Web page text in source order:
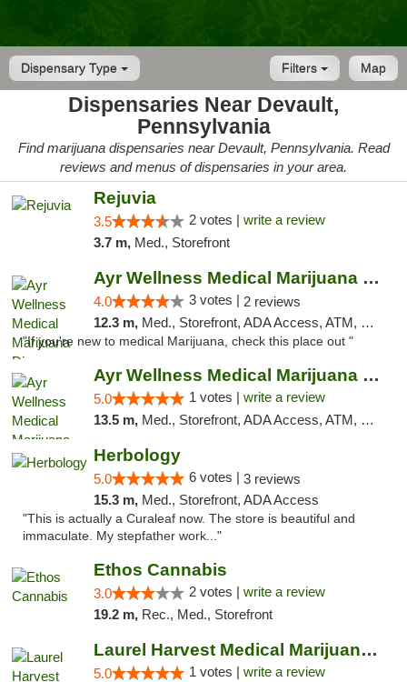
Dispensary Type Map
Filters
Dispensaries Near Devault,
Pennsylvania
Find marijuana dispensaries near Devault, Pennsylvania. Read
reviews and menus of dispensaries in your area.
Rejuvia
3.5 2 votes | write a review
3.7 m, Med., Storefront
Ayr Wellness Medical Marijuana Dispensary ...
4.0 3 votes | 2 reviews
12.3 m, Med., Storefront, ADA Access, ATM, Debit Card, Pickup
"If you're new to medical Marijuana, check this place out "
Ayr Wellness Medical Marijuana Dispensary ...
5.0 1 votes | write a review
13.5 m, Med., Storefront, ADA Access, ATM, Debit Card, Pickup
Herbology
5.0 6 votes | 3 reviews
15.3 m, Med., Storefront, ADA Access
"This is actually a Curaleaf now. The store is beautiful and
immaculate. My stepfather work..."
Ethos Cannabis
3.0 2 votes | write a review
19.2 m, Rec., Med., Storefront
Laurel Harvest Medical Marijuana Dispensary
5.0 1 votes | write a review